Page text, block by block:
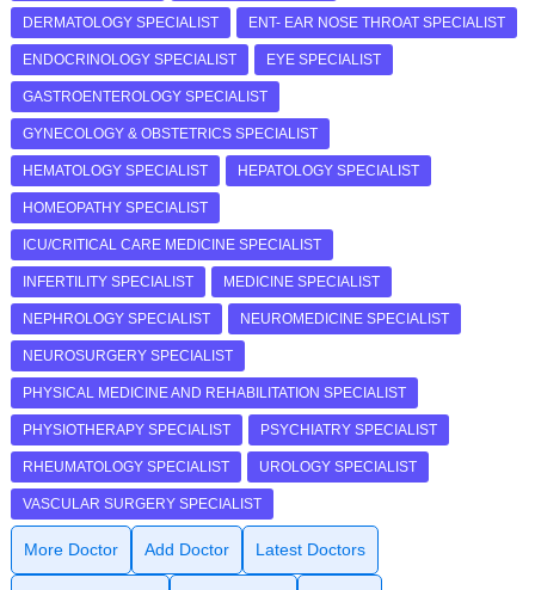
DERMATOLOGY SPECIALIST ENT- EAR NOSE THROAT SPECIALIST
ENDOCRINOLOGY SPECIALIST EYE SPECIALIST
GASTROENTEROLOGY SPECIALIST
GYNECOLOGY & OBSTETRICS SPECIALIST
HEMATOLOGY SPECIALIST HEPATOLOGY SPECIALIST
HOMEOPATHY SPECIALIST
ICU/CRITICAL CARE MEDICINE SPECIALIST
INFERTILITY SPECIALIST MEDICINE SPECIALIST
NEPHROLOGY SPECIALIST NEUROMEDICINE SPECIALIST
NEUROSURGERY SPECIALIST
PHYSICAL MEDICINE AND REHABILITATION SPECIALIST
PHYSIOTHERAPY SPECIALIST PSYCHIATRY SPECIALIST
RHEUMATOLOGY SPECIALIST UROLOGY SPECIALIST
VASCULAR SURGERY SPECIALIST
More Doctor Add Doctor Latest Doctors